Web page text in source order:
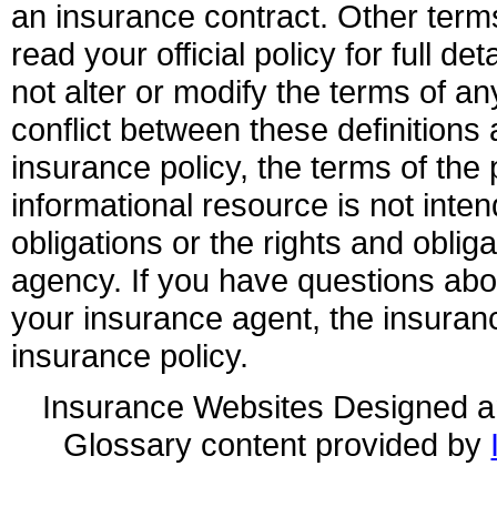
an insurance contract. Other
read your official policy for full
not alter or modify the terms of
conflict between these
insurance policy, the terms of the
informational resource is not
obligations or the rights and
agency. If you have questions
your insurance agent, the
insurance policy.
Insurance Websites Designed
Glossary content provided by